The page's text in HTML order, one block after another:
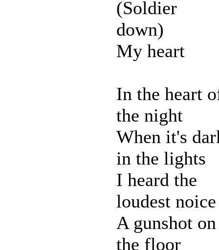
(Soldier
down)
My heart
In the heart
the night
When it's
in the lights
I heard the
loudest noice
A gunshot on
the floor